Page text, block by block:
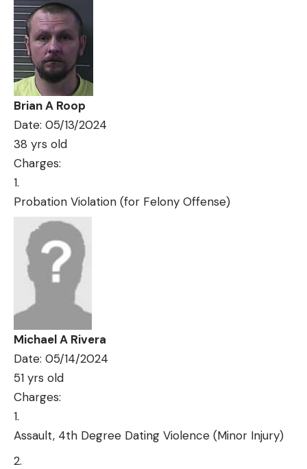
Brian A Roop
Date: 05/13/2024
38 yrs old
Charges:
Probation Violation (for Felony Offense)
Michael A Rivera
Date: 05/14/2024
51 yrs old
Charges:
Assault, 4th Degree Dating Violence (Minor Injury)